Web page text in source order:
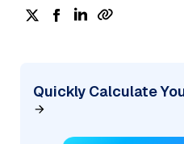
Quickly Calculate